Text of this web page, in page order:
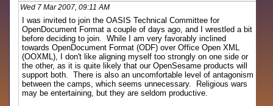
Wed 7 Mar 2007, 09:11 AM
I was invited to join the OASIS Technical Committee for
OpenDocument Format a couple of days ago, and I wrestled a bit
before deciding to join. While I am very favorably inclined
towards OpenDocument Format (ODF) over Office Open XML
(OOXML), I don't like aligning myself too strongly on one side or
the other, as it is quite likely that our OpenSesame products will
support both. There is also an uncomfortable level of antagonism
between the camps, which seems unnecessary. Religious wars
may be entertaining, but they are seldom productive.